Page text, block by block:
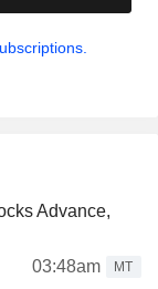
Advance,
03:48am
MT